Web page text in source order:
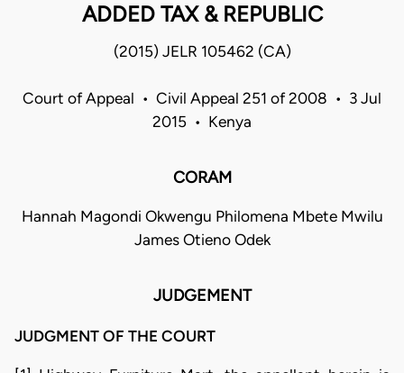
ADDED TAX & REPUBLIC
(2015) JELR 105462 (CA)
Court of Appeal • Civil Appeal 251 of 2008 • 3 Jul
2015 • Kenya
CORAM
Hannah Magondi Okwengu Philomena Mbete Mwilu
James Otieno Odek
JUDGEMENT
JUDGMENT OF THE COURT